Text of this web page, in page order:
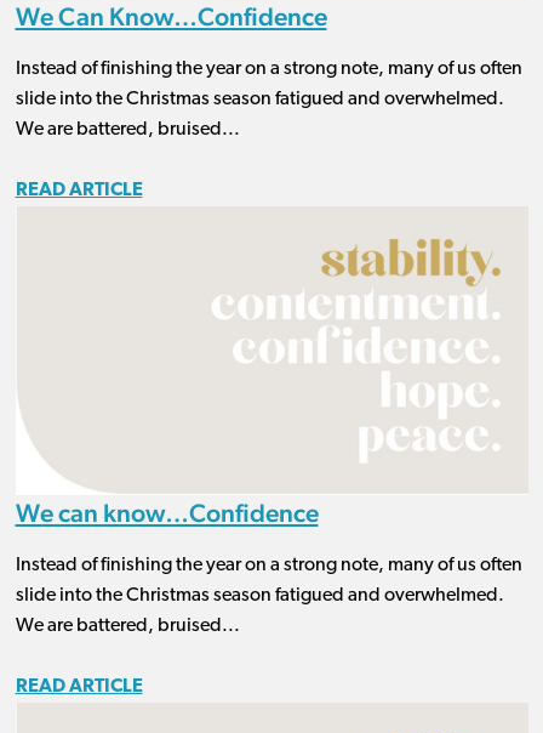
We Can Know…Confidence
Instead of finishing the year on a strong note, many of us often
slide into the Christmas season fatigued and overwhelmed.
We are battered, bruised...
READ ARTICLE
We can know…Confidence
Instead of finishing the year on a strong note, many of us often
slide into the Christmas season fatigued and overwhelmed.
We are battered, bruised...
READ ARTICLE